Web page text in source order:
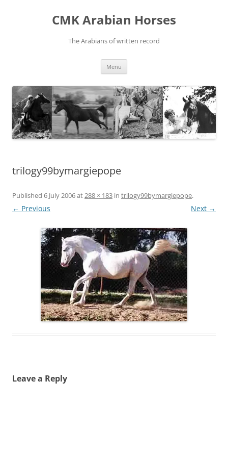
CMK Arabian Horses
The Arabians of written record
Menu
trilogy99bymargiepope
Published 6 July 2006at288 × 183 in trilogy99bymargiepope.
← Previous Next →
Leave a Reply